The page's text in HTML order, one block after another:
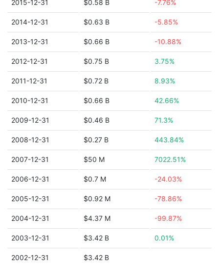
2015-12-31 $0.58 B -7.76%
2014-12-31 $0.63 B -5.85%
2013-12-31 $0.66 B -10.88%
2012-12-31 $0.75 B 3.75%
2011-12-31 $0.72 B 8.93%
2010-12-31 $0.66 B 42.66%
2009-12-31 $0.46 B 71.3%
2008-12-31 $0.27 B 443.84%
2007-12-31 $50 M 7022.51%
2006-12-31 $0.7 M -24.03%
2005-12-31 $0.92 M -78.86%
2004-12-31 $4.37 M -99.87%
2003-12-31 $3.42 B 0.01%
2002-12-31 $3.42 B